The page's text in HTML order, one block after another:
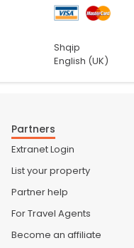
Shqip
English (UK)
Partners
Extranet Login
List your property
Partner help
For Travel Agents
Become an affiliate